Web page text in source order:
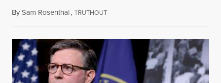
BySam Rosenthal,TRUTHOUTAugust 5, 2026